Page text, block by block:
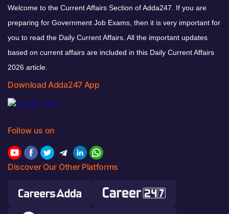
Welcome to the Current Affairs Section of Adda247. If you are
preparing for Government Job Exams, then it is very important for
you to read the Daily Current Affairs. All the important updates
based on current affairs are included in this Daily Current Affairs
2026 article.
Download Adda247 App
Follow us on
Discover Our Other Platforms